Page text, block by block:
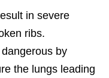
in severe
ribs.
by
the lungs leading